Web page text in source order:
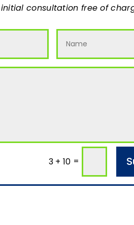
consultation free of
3 + 10 =